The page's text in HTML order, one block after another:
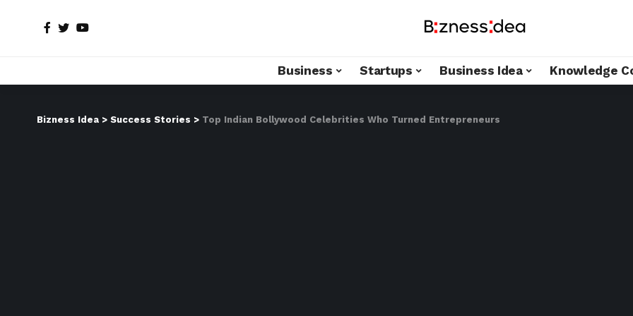
Business Startups Business Idea Knowledge
Bizness Idea > Success Stories > Top Indian Bollywood Celebrities Who Turned Entrepreneurs